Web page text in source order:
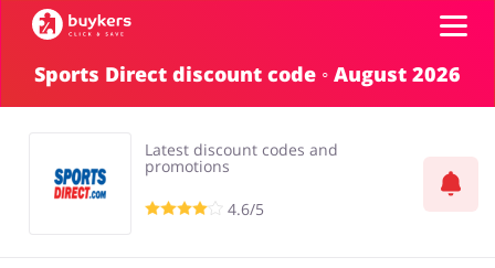
Categories
Top100
Sports Direct discount code ◦ August 2026
Latest discount codes and
promotions
4.6/5